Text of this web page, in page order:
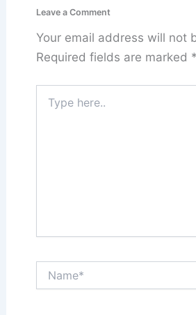
Leave a Comment
Your email address will not
Required fields are marked *
here..